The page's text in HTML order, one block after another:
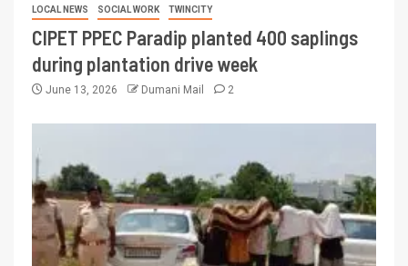
LOCAL NEWS SOCIAL WORK TWINCITY
CIPET PPEC Paradip planted 400 saplings
during plantation drive week
June 13, 2026 Dumani Mail 2